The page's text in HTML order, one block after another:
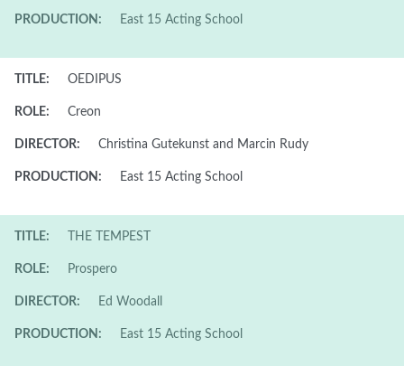
PRODUCTION: East 15 Acting School
TITLE: OEDIPUS
ROLE: Creon
DIRECTOR: Christina Gutekunst and Marcin Rudy
PRODUCTION: East 15 Acting School
TITLE: THE TEMPEST
ROLE: Prospero
DIRECTOR: Ed Woodall
PRODUCTION: East 15 Acting School